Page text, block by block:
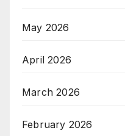
May 2026
April 2026
March 2026
February 2026